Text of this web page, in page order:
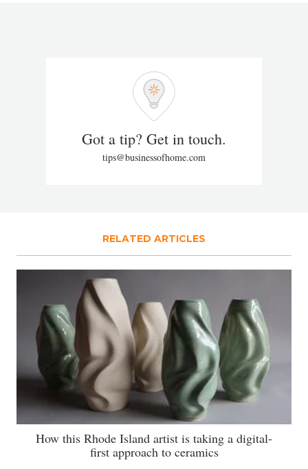
Got a tip? Get in touch.
tips@businessofhome.com
RELATED ARTICLES
How this Rhode Island artist is taking a digital-
first approach to ceramics